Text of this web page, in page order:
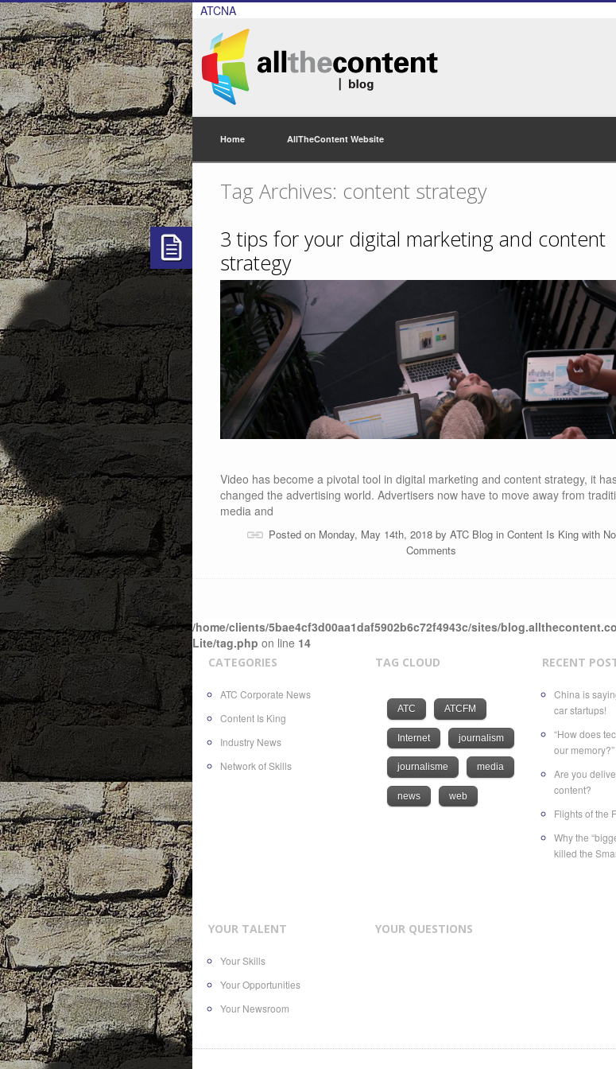
ATCNA
Home AllTheContent Website
Tag Archives: content strategy
3 tips for your digital marketing and content
strategy
Video has become a pivotal tool in digital marketing and content strategy, it
changed the advertising world. Advertisers now have to move away from
media and
Posted on Monday, May 14th, 2018 by ATC Blogin Content Is Kingwith No
Comments
/home/clients/5bae4cf3d00aa1daf5902b6c72f4943c/sites/
Lite/tag.php on line 14
CATEGORIES
ATC Corporate News
Content Is King
Industry News
Network of Skills
TAG CLOUD
ATC ATCFM
Internet journalism
journalisme media
news web
RECENT
China is
car startups!
“How does
our memory?”
Are you
content?
Flights of the
Why the
killed the
YOUR TALENT
Your Skills
Your Opportunities
Your Newsroom
YOUR QUESTIONS